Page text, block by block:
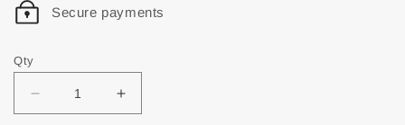
Secure payments
Qty